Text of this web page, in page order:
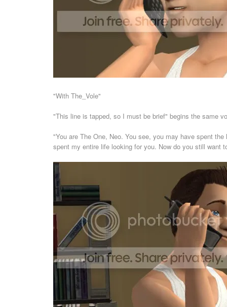
"With The_Vole"
"This line is tapped, so I must be brief" begins the same
"You are The One, Neo. You see, you may have spent
spent my entire life looking for you. Now do you still want